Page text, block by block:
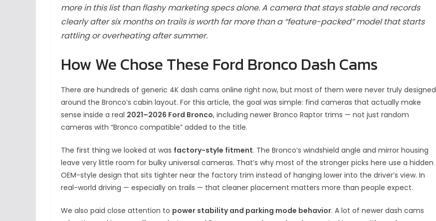
more in this list than flashy marketing specs alone. A camera that stays stable and records
clearly after six months on trails is worth far more than a “feature-packed” model that starts
rattling or overheating after summer.
How We Chose These Ford Bronco Dash Cams
There are hundreds of generic 4K dash cams online right now, but most of them were never truly designed
around the Bronco’s cabin layout. For this article, the goal was simple: find cameras that actually make
sense inside a real 2021–2026 Ford Bronco, including newer Bronco Raptor trims — not just random
cameras with “Bronco compatible” added to the title.
The first thing we looked at was factory-style fitment. The Bronco’s windshield angle and mirror housing
leave very little room for bulky universal cameras. That’s why most of the stronger picks here use a hidden
OEM-style design that sits tighter near the factory trim instead of hanging lower into the driver’s view. In
real-world driving — especially on trails — that cleaner placement matters more than people expect.
We also paid close attention to power stability and parking mode behavior. A lot of newer dash cams